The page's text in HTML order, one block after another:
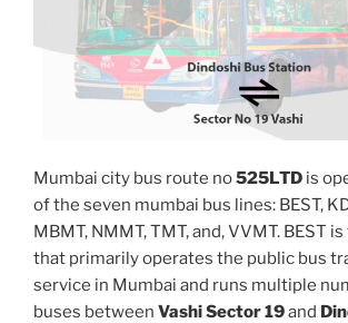
Mumbai city bus route no525LTD is
of the seven mumbai bus lines: BEST,
MBMT, NMMT, TMT, and, VVMT. BEST
that primarily operates the public bus
service in Mumbai and runs multiple
buses between Vashi Sector 19and